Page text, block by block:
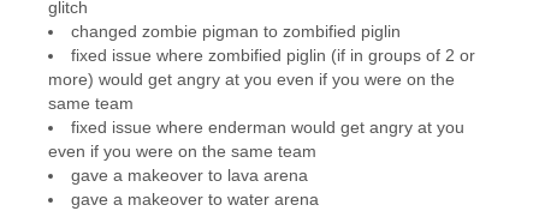
glitch
changed zombie pigman to zombified piglin
fixed issue where zombified piglin (if in groups of 2 or
more) would get angry at you even if you were on the
same team
fixed issue where enderman would get angry at you
even if you were on the same team
gave a makeover to lava arena
gave a makeover to water arena